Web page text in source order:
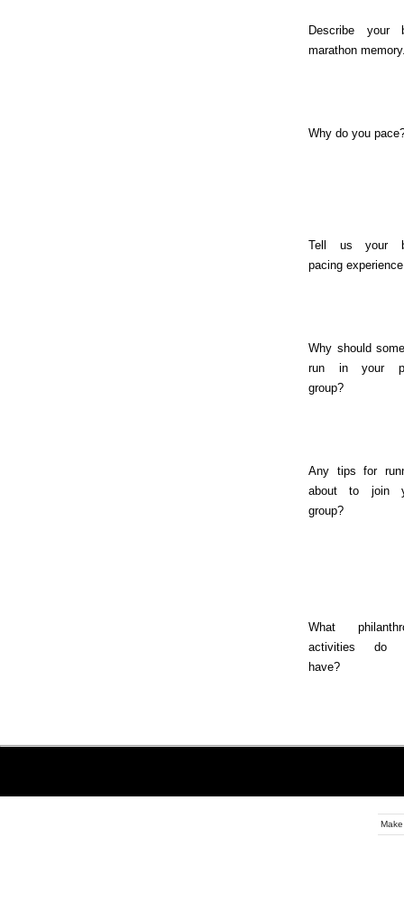
Describe your
marathon
Why do you
Tell us your
pacing
Why should
run in your
group?
Any tips for
about to join
group?
What
activities do
have?